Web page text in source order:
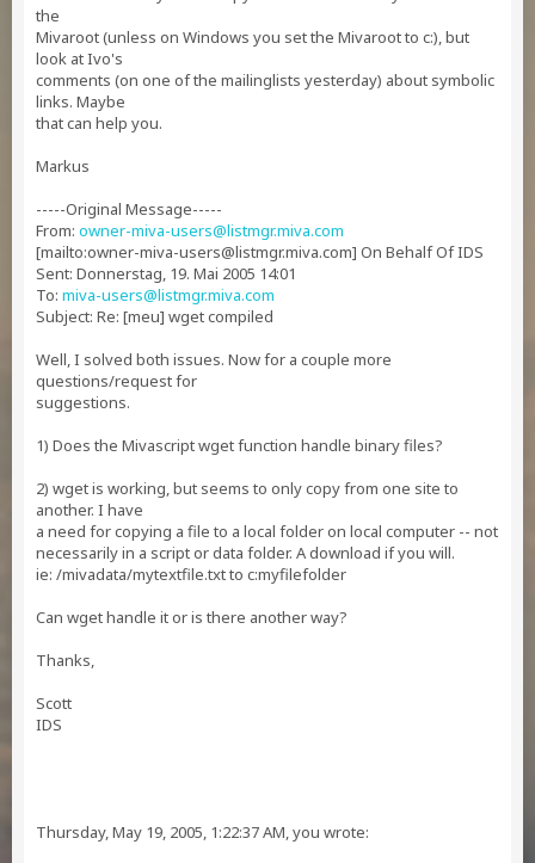
the
Mivaroot (unless on Windows you set the Mivaroot to c:), but
look at Ivo's
comments (on one of the mailinglists yesterday) about symbolic
links. Maybe
that can help you.
Markus
-----Original Message-----
From: owner-miva-users@listmgr.miva.com
[mailto:owner-miva-users@listmgr.miva.com] On Behalf Of IDS
Sent: Donnerstag, 19. Mai 2005 14:01
To: miva-users@listmgr.miva.com
Subject: Re: [meu] wget compiled
Well, I solved both issues. Now for a couple more
questions/request for
suggestions.
1) Does the Mivascript wget function handle binary files?
2) wget is working, but seems to only copy from one site to
another. I have
a need for copying a file to a local folder on local computer -- not
necessarily in a script or data folder. A download if you will.
ie: /mivadata/mytextfile.txt to c:myfilefolder
Can wget handle it or is there another way?
Thanks,
Scott
IDS
Thursday, May 19, 2005, 1:22:37 AM, you wrote: